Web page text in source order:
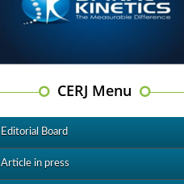
CERJ Menu
Editorial Board
Article in press